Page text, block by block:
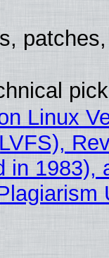
Linux
in 1983),